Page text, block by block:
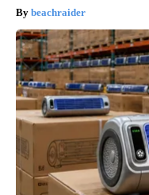
beachraider